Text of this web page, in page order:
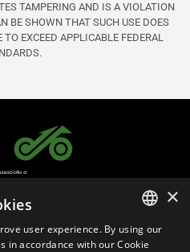
TAMPERING AND IS A VIOLATION
BE SHOWN THAT SUCH USE DOES
EXCEED APPLICABLE FEDERAL
ITALIAN
×
user experience. By using our
in accordance with our Cookie